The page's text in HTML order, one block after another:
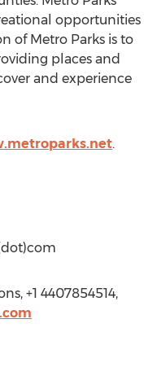
opportunities
of Metro Parks is to
places and
and experience
.
+1 4407854514,